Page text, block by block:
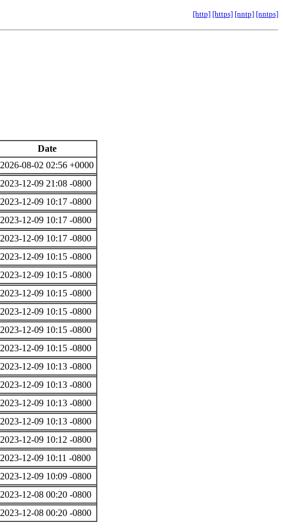
[http] [https] [nntp] [nntps]
Date
2026-08-02 02:56 +0000
2023-12-09 21:08 -0800
2023-12-09 10:17 -0800
2023-12-09 10:17 -0800
2023-12-09 10:17 -0800
2023-12-09 10:15 -0800
2023-12-09 10:15 -0800
2023-12-09 10:15 -0800
2023-12-09 10:15 -0800
2023-12-09 10:15 -0800
2023-12-09 10:15 -0800
2023-12-09 10:13 -0800
2023-12-09 10:13 -0800
2023-12-09 10:13 -0800
2023-12-09 10:13 -0800
2023-12-09 10:12 -0800
2023-12-09 10:11 -0800
2023-12-09 10:09 -0800
2023-12-08 00:20 -0800
2023-12-08 00:20 -0800